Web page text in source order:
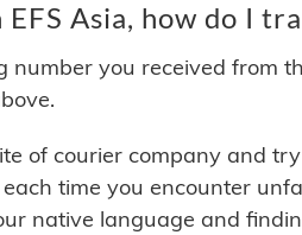
Asia, how do I
number you received from
of courier company and
time you encounter
native language and